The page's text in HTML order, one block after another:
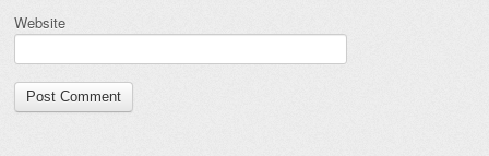
Website